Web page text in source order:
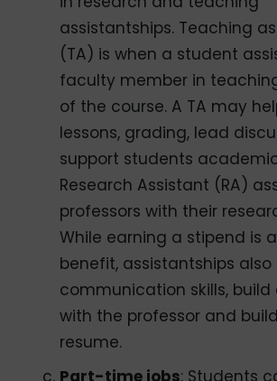
assistantships. Teaching
(TA) is when a student
faculty member in
of the course. A TA may
lessons, grading, lead
support students
Research Assistant (RA)
professors with their
While earning a stipend is
benefit, assistantships also
communication skills, build
with the professor and build
resume.
Part-time jobs: Students